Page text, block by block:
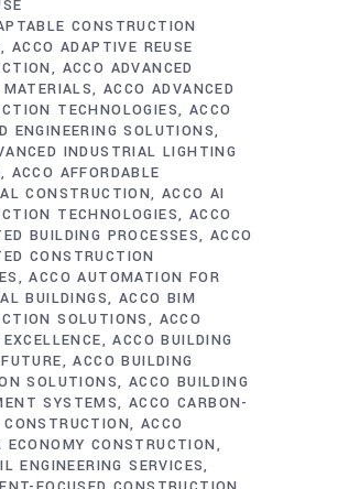
CONSTRUCTION
ACCO ADAPTIVE REUSE
ACCO ADVANCED
ACCO ADVANCED
TECHNOLOGIES
ACCO
ENGINEERING SOLUTIONS
INDUSTRIAL LIGHTING
ACCO AFFORDABLE
CONSTRUCTION ACCO AI
TECHNOLOGIES
ACCO
BUILDING PROCESSES ACCO
CONSTRUCTION
ACCO AUTOMATION FOR
BUILDINGS
ACCO BIM
SOLUTIONS
ACCO
ACCO BUILDING
ACCO BUILDING
SOLUTIONS
ACCO BUILDING
SYSTEMS ACCO CARBON-
ACCO
ECONOMY CONSTRUCTION
ENGINEERING SERVICES